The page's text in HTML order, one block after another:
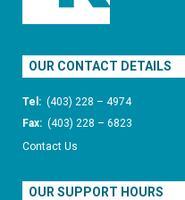
OUR CONTACT DETAILS
Tel: (403) 228 – 4974
Fax: (403) 228 – 6823
Contact Us
OUR SUPPORT HOURS